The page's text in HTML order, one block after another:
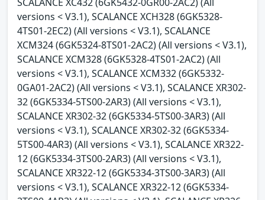
versions < V3.1), SCALANCE XCH328 (6GK5328-
4TS01-2EC2) (All versions < V3.1), SCALANCE
XCM324 (6GK5324-8TS01-2AC2) (All versions < V3.1),
SCALANCE XCM328 (6GK5328-4TS01-2AC2) (All
versions < V3.1), SCALANCE XCM332 (6GK5332-
0GA01-2AC2) (All versions < V3.1), SCALANCE XR302-
32 (6GK5334-5TS00-2AR3) (All versions < V3.1),
SCALANCE XR302-32 (6GK5334-5TS00-3AR3) (All
versions < V3.1), SCALANCE XR302-32 (6GK5334-
5TS00-4AR3) (All versions < V3.1), SCALANCE XR322-
12 (6GK5334-3TS00-2AR3) (All versions < V3.1),
SCALANCE XR322-12 (6GK5334-3TS00-3AR3) (All
versions < V3.1), SCALANCE XR322-12 (6GK5334-